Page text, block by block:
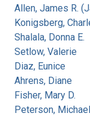
Allen, James R.
Konigsberg,
Shalala, Donna E.
Setlow, Valerie
Diaz, Eunice
Ahrens, Diane
Fisher, Mary D.
Peterson,